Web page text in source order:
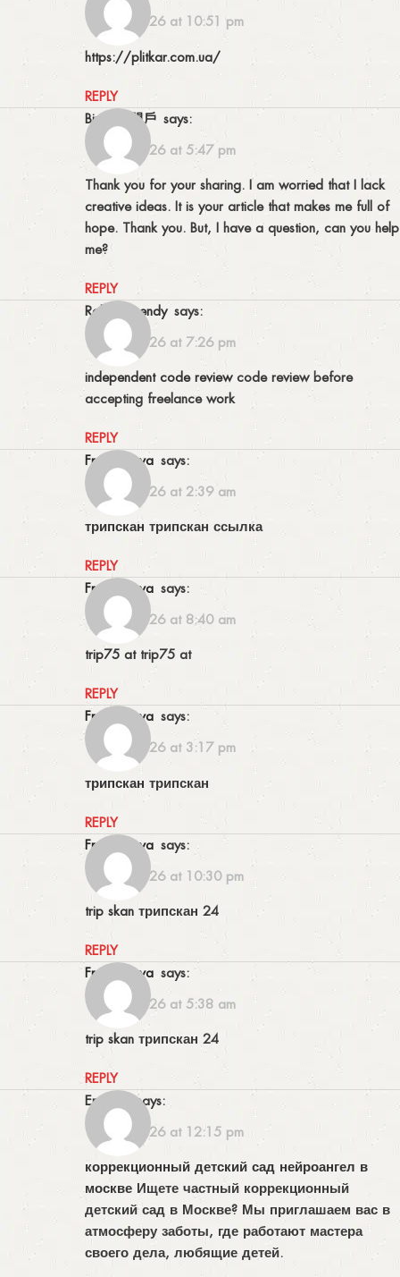
13/06/2026 at 10:51 pm
https://plitkar.com.ua/
REPLY
binance開戶 says:
15/06/2026 at 5:47 pm
Thank you for your sharing. I am worried that I lack
creative ideas. It is your article that makes me full of
hope. Thank you. But, I have a question, can you help
me?
REPLY
Robertopendy says:
15/06/2026 at 7:26 pm
independent code reviewcode review before
accepting freelance work
REPLY
Frankswova says:
16/06/2026 at 2:39 am
трипскан трипскан ссылка
REPLY
Frankswova says:
16/06/2026 at 8:40 am
trip75 attrip75 at
REPLY
Frankswova says:
16/06/2026 at 3:17 pm
трипскан трипскан
REPLY
Frankswova says:
16/06/2026 at 10:30 pm
trip skan трипскан 24
REPLY
Frankswova says:
17/06/2026 at 5:38 am
trip skan трипскан 24
REPLY
Erniecic
says:
19/06/2026 at 12:15 pm
коррекционный детский сад нейроангел в
москве Ищете частный коррекционный
детский сад в Москве? Мы приглашаем вас в
атмосферу заботы, где работают мастера
своего дела, любящие детей.